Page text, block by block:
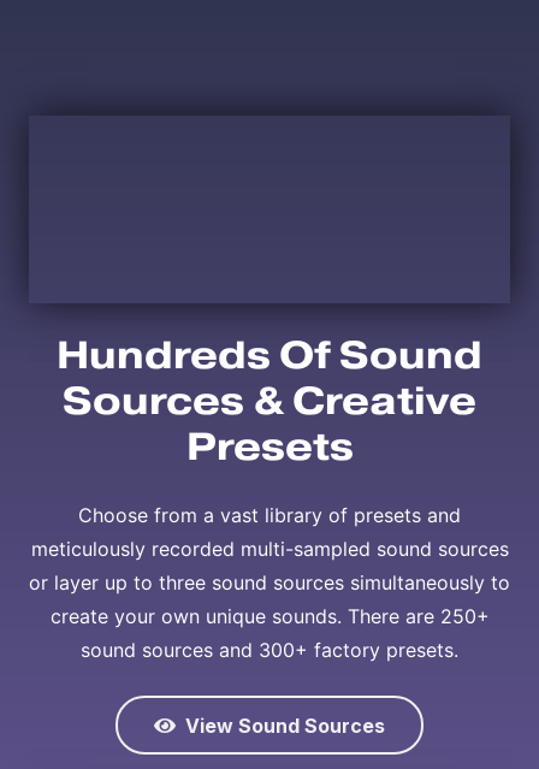
Hundreds Of Sound
Sources & Creative
Presets
Choose from a vast library of presets and
meticulously recorded multi-sampled sound sources
or layer up to three sound sources simultaneously to
create your own unique sounds. There are 250+
sound sources and 300+ factory presets.
View Sound Sources